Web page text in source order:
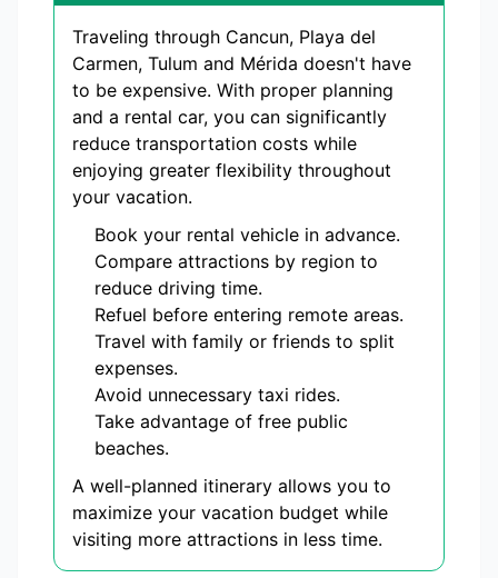
Traveling through Cancun, Playa del
Carmen, Tulum and Mérida doesn't have
to be expensive. With proper planning
and a rental car, you can significantly
reduce transportation costs while
enjoying greater flexibility throughout
your vacation.
Book your rental vehicle in advance.
Compare attractions by region to
reduce driving time.
Refuel before entering remote areas.
Travel with family or friends to split
expenses.
Avoid unnecessary taxi rides.
Take advantage of free public
beaches.
A well-planned itinerary allows you to
maximize your vacation budget while
visiting more attractions in less time.